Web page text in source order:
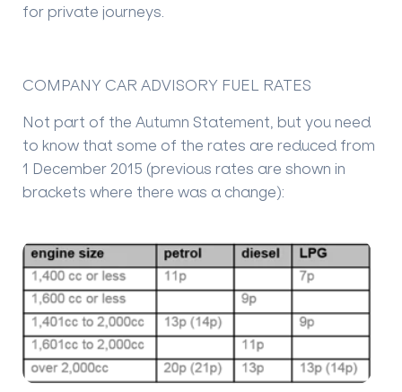
for private journeys.
COMPANY CAR ADVISORY FUEL RATES
Not part of the Autumn Statement, but you need
to know that some of the rates are reduced from
1 December 2015 (previous rates are shown in
brackets where there was a change):